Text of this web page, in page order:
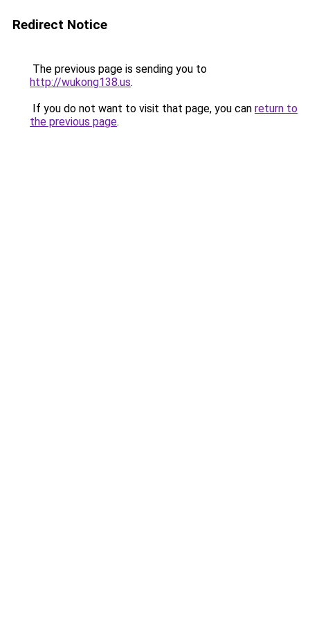
Redirect Notice
The previous page is sending you to
http://wukong138.us.
If you do not want to visit that page, you can return to
the previous page.